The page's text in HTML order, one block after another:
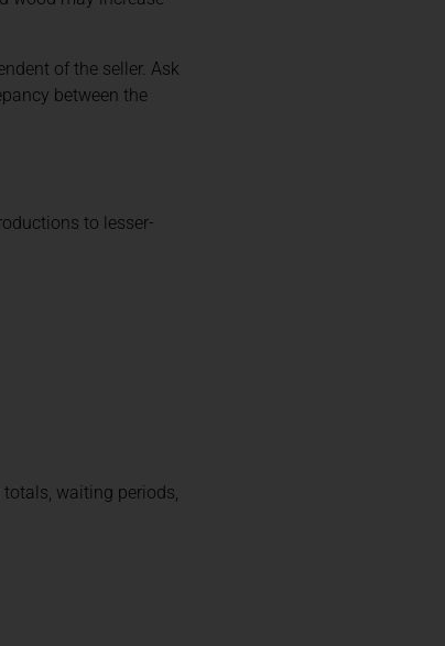
of the seller. Ask
between the
to lesser-
waiting periods,